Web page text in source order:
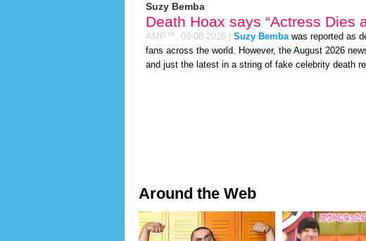
Suzy Bemba
Death Hoax says “Actress Dies
AMP™, 03-08-2026 Suzy Bembawas reported as
fans across the world. However, the August 2026
and just the latest in a string of fake celebrity death
Around the Web